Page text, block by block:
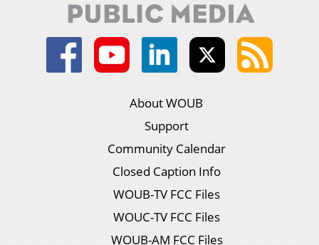
About WOUB
Support
Community Calendar
Closed Caption Info
WOUB-TV FCC Files
WOUC-TV FCC Files
WOUB-AM FCC Files